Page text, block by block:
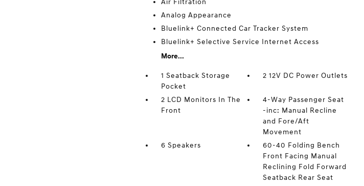
Air Filtration
Analog Appearance
Bluelink+ Connected Car Tracker System
Bluelink+ Selective Service Internet Access
More...
1 Seatback Storage
Pocket
2 12V DC Power Outlets
2 LCD Monitors In The
Front
4-Way Passenger Seat
-inc: Manual Recline
and Fore/Aft
Movement
6 Speakers
60-40 Folding Bench
Front Facing Manual
Reclining Fold Forward
Seatback Rear Seat